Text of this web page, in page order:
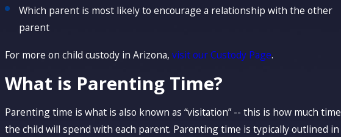
Which parent is most likely to encourage a relationship with the other
parent
For more on child custody in Arizona, visit our Custody Page.
What is Parenting Time?
Parenting time is what is also known as “visitation” -- this is how much time
the child will spend with each parent. Parenting time is typically outlined in